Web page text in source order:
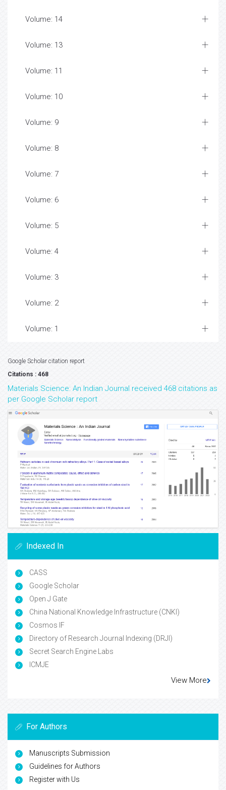
Volume: 14
Volume: 13
Volume: 11
Volume: 10
Volume: 9
Volume: 8
Volume: 7
Volume: 6
Volume: 5
Volume: 4
Volume: 3
Volume: 2
Volume: 1
Google Scholar citation report
Citations : 468
Materials Science: An Indian Journal received 468 citations as
per Google Scholar report
Indexed In
CASS
Google Scholar
Open J Gate
China National Knowledge Infrastructure (CNKI)
Cosmos IF
Directory of Research Journal Indexing (DRJI)
Secret Search Engine Labs
ICMJE
View More
For Authors
Manuscripts Submission
Guidelines for Authors
Register with Us